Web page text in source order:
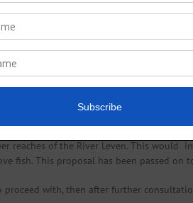
clearly state:
are delayed on their migration.It is known
mortality it may be an idea to
reaches of the River Leven. This would
fish. This proposal has been passed on
with, then after further